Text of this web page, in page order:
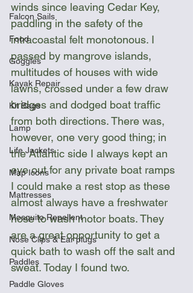
Falcon Sails
Food
Goggles
Kayak Repair
Kit Bags
Lamp
Life Jackets
Map Icons
Mattresses
Mosquito Repellent
Nose Clips & Ear plugs
Paddles
Paddle Gloves
winds since leaving Cedar Key,
paddling in the safety of the
intracoastal felt monotonous. I
passed by mangrove islands,
multitudes of houses with wide
lawns, crossed under a few draw
bridges and dodged boat traffic
from both directions. There was,
however, one very good thing; in
the Atlantic side I always kept an
eye out for any private boat ramps
I could make a rest stop as these
almost always have a freshwater
hose to wash motor boats. They
are a great opportunity to get a
quick bath to wash off the salt and
sweat. Today I found two.